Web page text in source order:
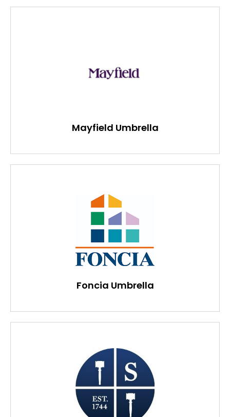
Mayfield Umbrella
Foncia Umbrella